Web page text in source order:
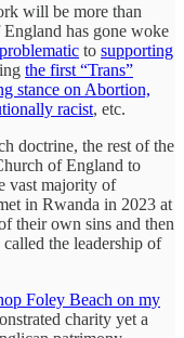
will be more than
has gone woke
to supporting
the first “Trans”
stance on Abortion,
racist, etc.
doctrine, the rest of the
of England to
vast majority of
in Rwanda in 2023 at
their own sins and then
the leadership of
Foley Beach on my
charity yet a